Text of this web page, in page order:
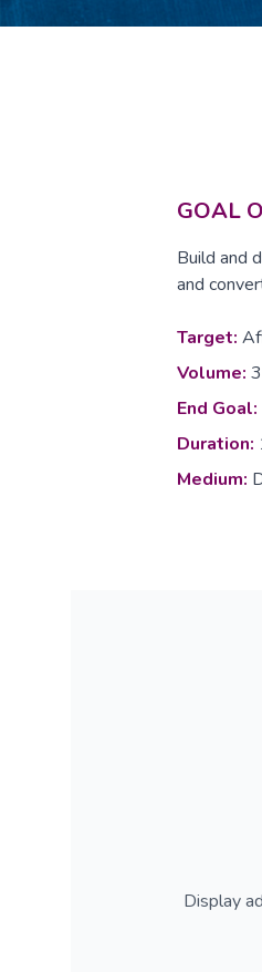
GOAL
Build and
and
Target:
Volume:
End Goal:
Duration:
Medium:
Display